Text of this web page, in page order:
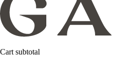
Cart subtotal